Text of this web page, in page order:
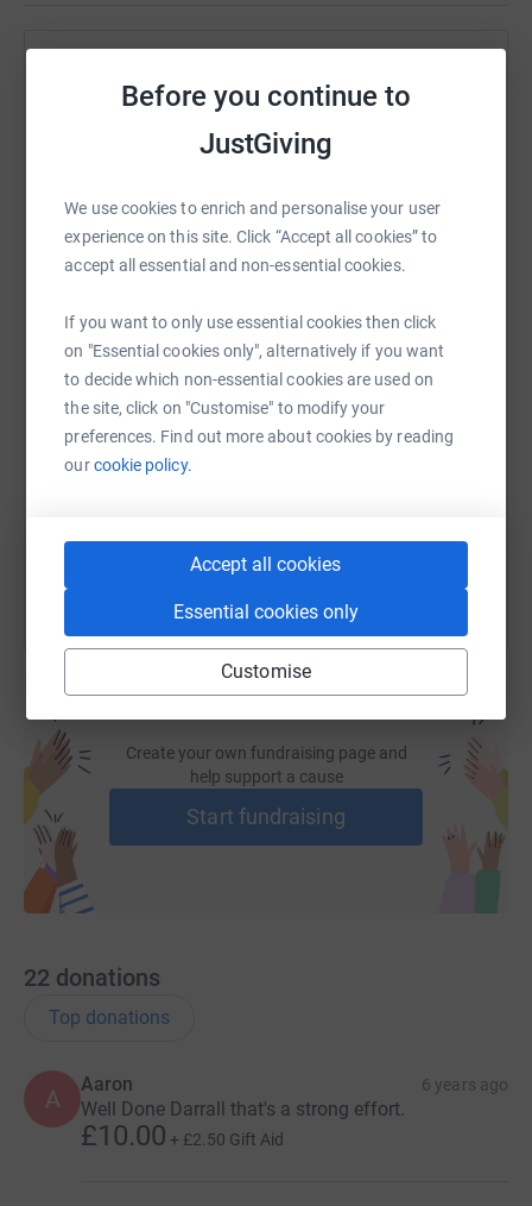
Before you continue to
JustGiving
We use cookies to enrich and personalise your user
experience on this site. Click “Accept all cookies” to
accept all essential and non-essential cookies.
If you want to only use essential cookies then click
on "Essential cookies only", alternatively if you want
to decide which non-essential cookies are used on
the site, click on "Customise" to modify your
preferences. Find out more about cookies by reading
ourcookie policy.
Accept all cookies
Essential cookies only
Customise
I attempted this on the 8th August and only got 58 miles
in. I will be attempting this again on November the 7th
goal along the way.
Any donations I can raise will help massively and will be
much appreciated.
Thanks for reading.
Sharing this cause with your network could help
raise up to 5x more in donations. Select a
SMS X Email TikTok QR code
https://www.justgiving.com/fundraising/lee-
Create your own fundraising page and
help support a cause
Start fundraising
22 donations
Top donations
A
Aaron 6 years ago
Well Done Darrall that's a strong effort.
£10.00 + £2.50 Gift Aid